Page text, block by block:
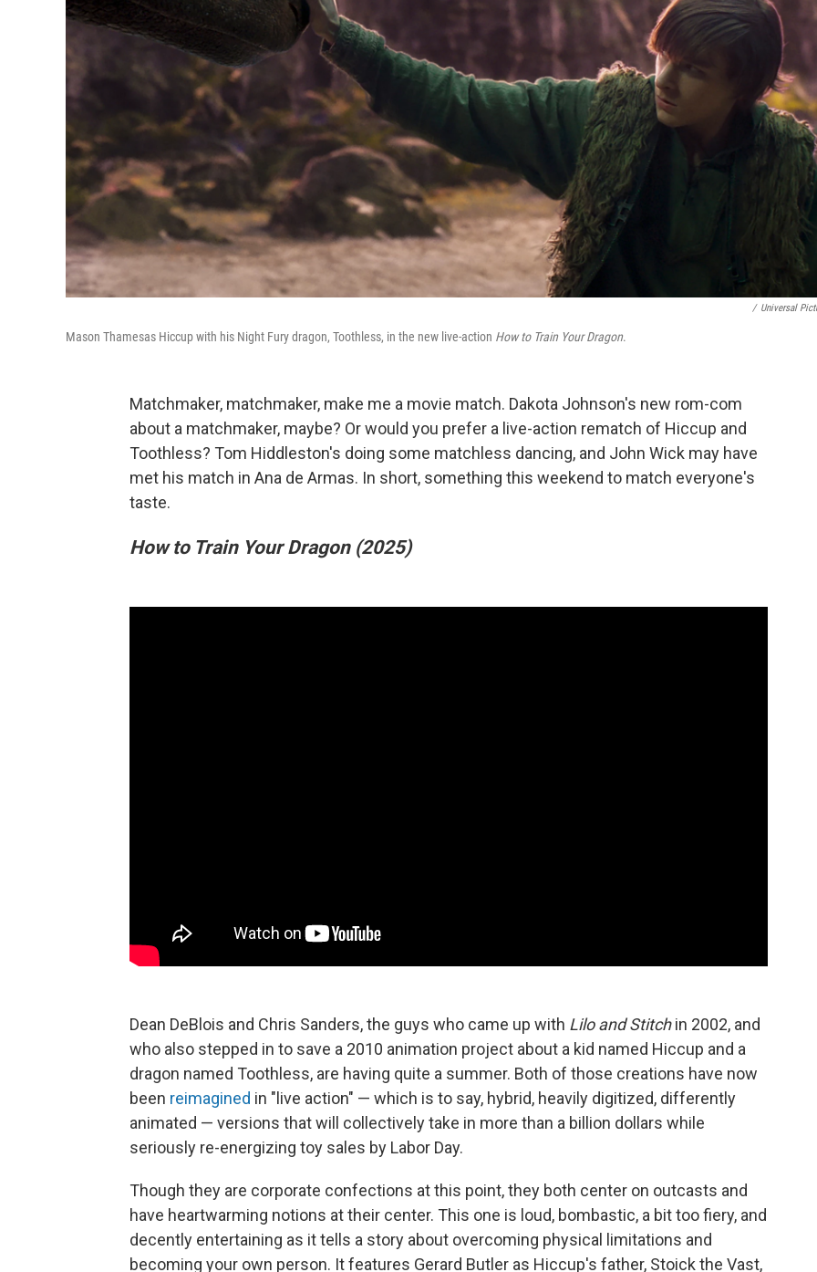
/ Universal
Mason Thamesas Hiccup with his Night Fury dragon, Toothless, in the new live-action How to Train Your Dragon.
Matchmaker, matchmaker, make me a movie match. Dakota Johnson's new rom-com
about a matchmaker, maybe? Or would you prefer a live-action rematch of Hiccup and
Toothless? Tom Hiddleston's doing some matchless dancing, and John Wick may have
met his match in Ana de Armas. In short, something this weekend to match everyone's
taste.
How to Train Your Dragon (2025)
Dean DeBlois and Chris Sanders, the guys who came up with Lilo and Stitchin 2002, and
who also stepped in to save a 2010 animation project about a kid named Hiccup and a
dragon named Toothless, are having quite a summer. Both of those creations have now
been reimagined in "live action" — which is to say, hybrid, heavily digitized, differently
animated — versions that will collectively take in more than a billion dollars while
seriously re-energizing toy sales by Labor Day.
Though they are corporate confections at this point, they both center on outcasts and
have heartwarming notions at their center. This one is loud, bombastic, a bit too fiery, and
decently entertaining as it tells a story about overcoming physical limitations and
becoming your own person. It features Gerard Butler as Hiccup's father, Stoick the Vast,